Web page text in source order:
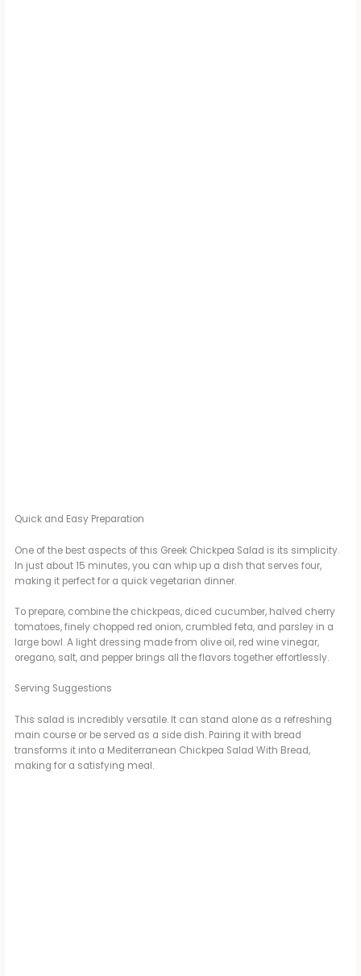
Quick and Easy Preparation
One of the best aspects of this Greek Chickpea Salad is its simplicity.
In just about 15 minutes, you can whip up a dish that serves four,
making it perfect for a quick vegetarian dinner.
To prepare, combine the chickpeas, diced cucumber, halved cherry
tomatoes, finely chopped red onion, crumbled feta, and parsley in a
large bowl. A light dressing made from olive oil, red wine vinegar,
oregano, salt, and pepper brings all the flavors together effortlessly.
Serving Suggestions
This salad is incredibly versatile. It can stand alone as a refreshing
main course or be served as a side dish. Pairing it with bread
transforms it into a Mediterranean Chickpea Salad With Bread,
making for a satisfying meal.